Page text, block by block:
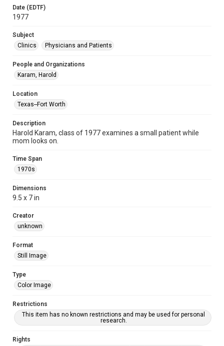
Date (EDTF)
1977
Subject
Clinics
Physicians and Patients
People and Organizations
Karam, Harold
Location
Texas--Fort Worth
Description
Harold Karam, class of 1977 examines a small patient while
mom looks on.
Time Span
1970s
Dimensions
9.5 x 7 in
Creator
unknown
Format
Still Image
Type
Color Image
Restrictions
This item has no known restrictions and may be used for personal
research.
Rights